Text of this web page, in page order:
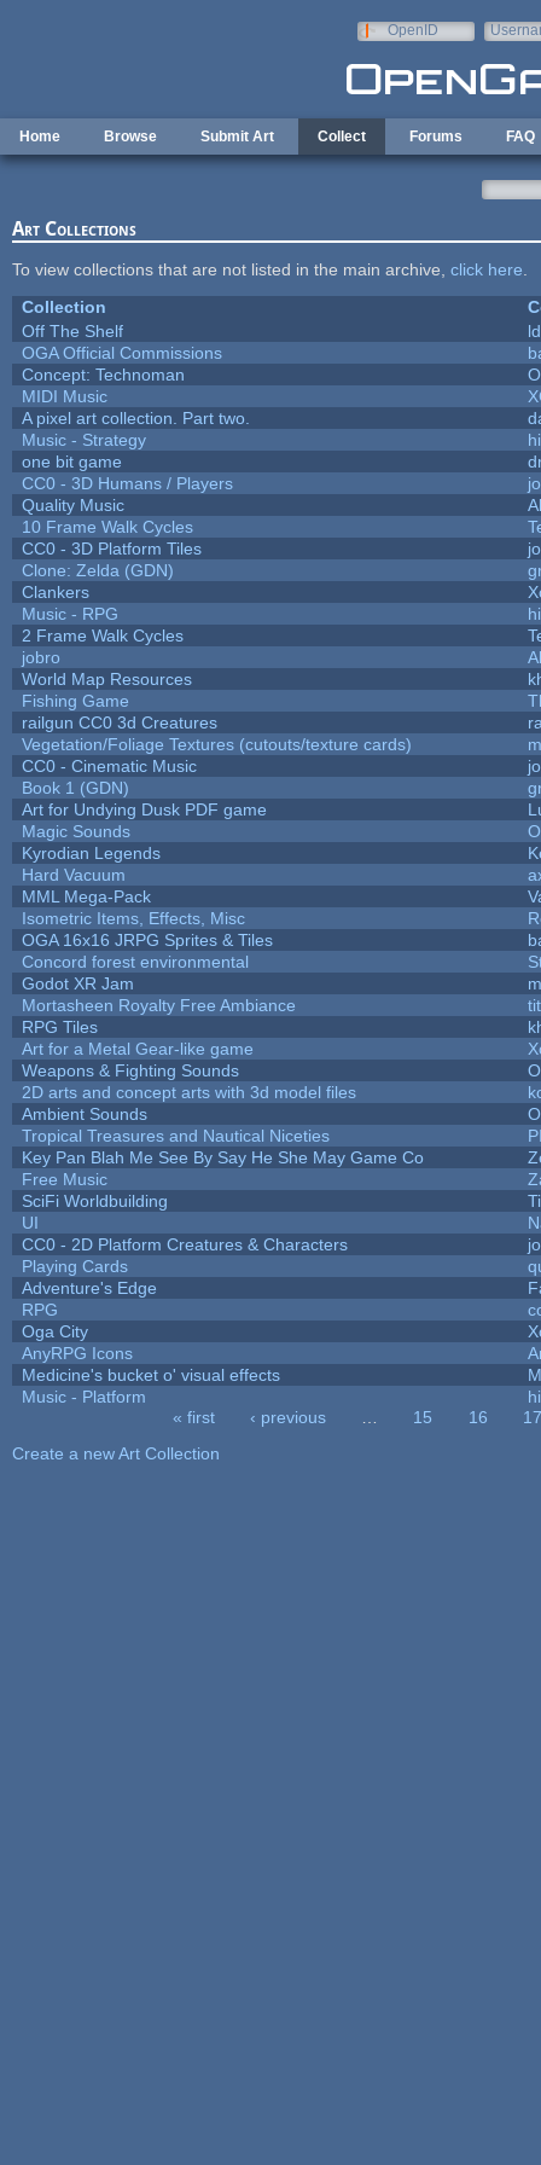
OpenID
Home Browse Submit Art Collect Forums FAQ
Art Collections
To view collections that are not listed in the main archive, click here
Collection
Off The Shelf
OGA Official Commissions
Concept: Technoman
MIDI Music
A pixel art collection. Part two.
Music - Strategy
one bit game
CC0 - 3D Humans / Players
Quality Music
10 Frame Walk Cycles
CC0 - 3D Platform Tiles
Clone: Zelda (GDN)
Clankers
Music - RPG
2 Frame Walk Cycles
jobro
World Map Resources
Fishing Game
railgun CC0 3d Creatures
Vegetation/Foliage Textures (cutouts/texture cards)
CC0 - Cinematic Music
Book 1 (GDN)
Art for Undying Dusk PDF game
Magic Sounds
Kyrodian Legends
Hard Vacuum
MML Mega-Pack
Isometric Items, Effects, Misc
OGA 16x16 JRPG Sprites & Tiles
Concord forest environmental
Godot XR Jam
Mortasheen Royalty Free Ambiance
RPG Tiles
Art for a Metal Gear-like game
Weapons & Fighting Sounds
2D arts and concept arts with 3d model files
Ambient Sounds
Tropical Treasures and Nautical Niceties
Key Pan Blah Me See By Say He She May Game Co
Free Music
SciFi Worldbuilding
UI
CC0 - 2D Platform Creatures & Characters
Playing Cards
Adventure's Edge
RPG
Oga City
AnyRPG Icons
Medicine's bucket o' visual effects
Music - Platform
« first ‹ previous 15 16
17
Create a new Art Collection